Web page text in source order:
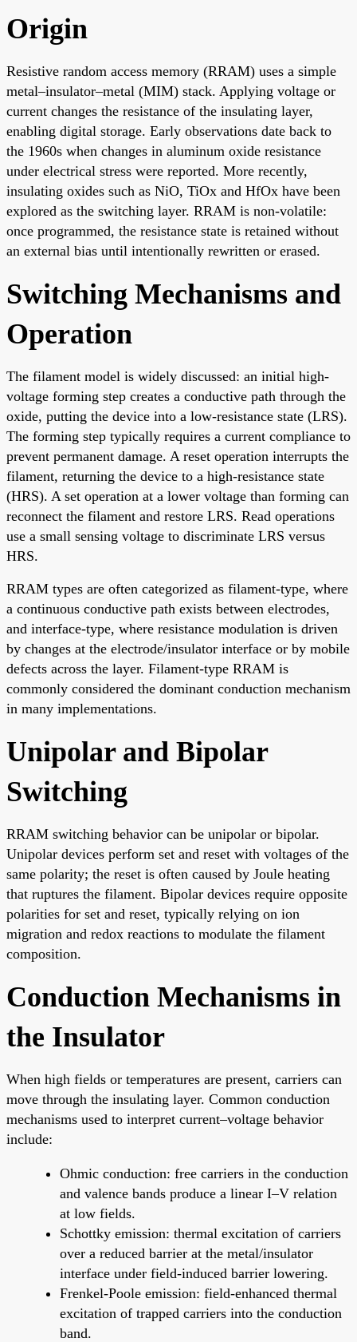
Origin
Resistive random access memory (RRAM) uses a simple
metal–insulator–metal (MIM) stack. Applying voltage or
current changes the resistance of the insulating layer,
enabling digital storage. Early observations date back to
the 1960s when changes in aluminum oxide resistance
under electrical stress were reported. More recently,
insulating oxides such as NiO, TiOx and HfOx have been
explored as the switching layer. RRAM is non-volatile:
once programmed, the resistance state is retained without
an external bias until intentionally rewritten or erased.
Switching Mechanisms and
Operation
The filament model is widely discussed: an initial high-
voltage forming step creates a conductive path through the
oxide, putting the device into a low-resistance state (LRS).
The forming step typically requires a current compliance to
prevent permanent damage. A reset operation interrupts the
filament, returning the device to a high-resistance state
(HRS). A set operation at a lower voltage than forming can
reconnect the filament and restore LRS. Read operations
use a small sensing voltage to discriminate LRS versus
HRS.
RRAM types are often categorized as filament-type, where
a continuous conductive path exists between electrodes,
and interface-type, where resistance modulation is driven
by changes at the electrode/insulator interface or by mobile
defects across the layer. Filament-type RRAM is
commonly considered the dominant conduction mechanism
in many implementations.
Unipolar and Bipolar
Switching
RRAM switching behavior can be unipolar or bipolar.
Unipolar devices perform set and reset with voltages of the
same polarity; the reset is often caused by Joule heating
that ruptures the filament. Bipolar devices require opposite
polarities for set and reset, typically relying on ion
migration and redox reactions to modulate the filament
composition.
Conduction Mechanisms in
the Insulator
When high fields or temperatures are present, carriers can
move through the insulating layer. Common conduction
mechanisms used to interpret current–voltage behavior
include:
Ohmic conduction: free carriers in the conduction
and valence bands produce a linear I–V relation
at low fields.
Schottky emission: thermal excitation of carriers
over a reduced barrier at the metal/insulator
interface under field-induced barrier lowering.
Frenkel-Poole emission: field-enhanced thermal
excitation of trapped carriers into the conduction
band.